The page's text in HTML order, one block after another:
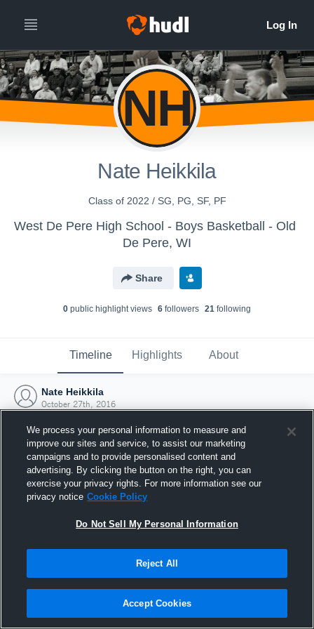
NH
Nate Heikkila
Class of 2022 / SG, PG, SF, PF
West De Pere High School - Boys Basketball - Old
De Pere, WI
Share
0 public highlight views 6 followers 21 following
Timeline Highlights About
Nate Heikkila
October 27th, 2016
Joined Hudl
27 October 2016
We process your personal information to measure and
improve our sites and service, to assist our marketing
campaigns and to provide personalised content and
advertising. By clicking the button on the right, you can
exercise your privacy rights. For more information see our
privacy notice Cookie Policy
Do Not Sell My Personal Information
Reject All
Accept Cookies